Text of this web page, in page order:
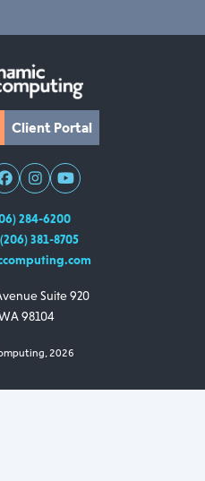
Client Portal
284-6200
(206) 381-8705
Suite 920
98104
2026